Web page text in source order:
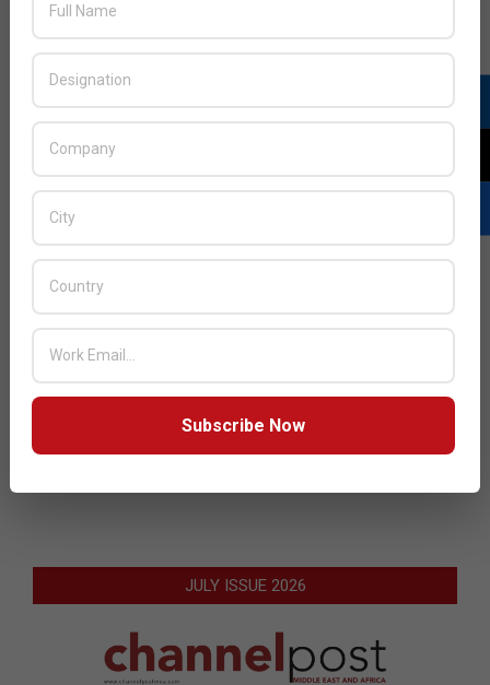
01-
20
Huawei, a leading global information and
READ MORE…
JULY ISSUE 2026
Subscribe Now